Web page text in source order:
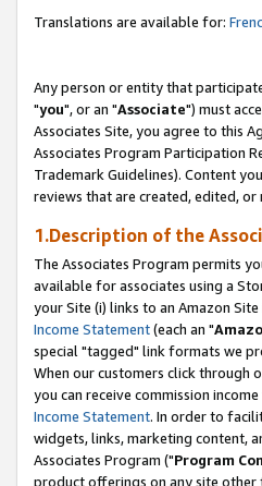
Translations are available for:
Any person or entity that
"you", or an "Associate") must
Associates Site, you agree to this
Associates Program Participation
Trademark Guidelines). Content
reviews that are created, edited,
1.Description of the
The Associates Program permits
available for associates using a
your Site (i) links to an Amazon Site
Income Statement(each an "
special "tagged" link formats we
When our customers click through
you can receive commission
Income Statement. In order to
widgets, links, marketing content,
Associates Program ("Program
product offerings on any site other